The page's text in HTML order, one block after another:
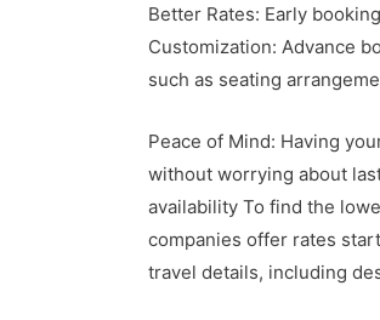
Better Rates: Early
Customization: Advance
such as seating
Peace of Mind: Having
without worrying about
availability To find the
companies offer rates
travel details, including